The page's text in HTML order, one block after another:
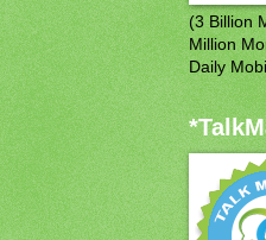
(3 Billion
Million
Daily